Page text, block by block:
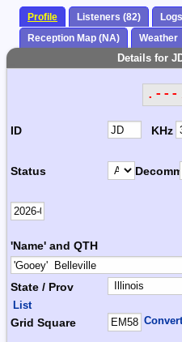
Profile Listeners (82)
Reception Map (NA)
Weather
Details for
.---
ID KHz
Status Decomm.
'Name' and QTH
State / Prov
List
Grid Square